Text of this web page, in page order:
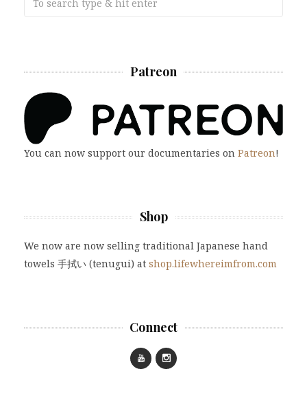
Patreon
You can now support our documentaries on Patreon!
Shop
We now are now selling traditional Japanese hand
towels 手拭い (tenugui) at shop.lifewhereimfrom.com
Connect